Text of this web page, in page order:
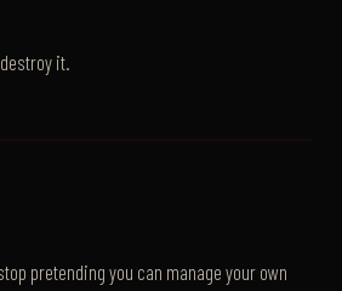
it.
pretending you can manage your own